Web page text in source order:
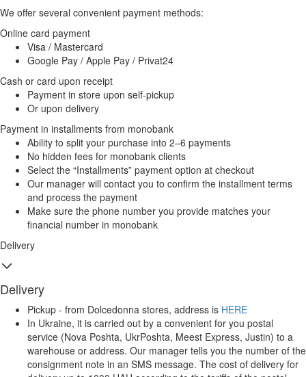
We offer several convenient payment methods:
Online card payment
Visa / Mastercard
Google Pay / Apple Pay / Privat24
Cash or card upon receipt
Payment in store upon self-pickup
Or upon delivery
Payment in installments from monobank
Ability to split your purchase into 2–6 payments
No hidden fees for monobank clients
Select the “Installments” payment option at checkout
Our manager will contact you to confirm the installment terms
and process the payment
Make sure the phone number you provide matches your
financial number in monobank
Delivery
Delivery
Pickup - from Dolcedonna stores, address is HERE
In Ukraine, it is carried out by a convenient for you postal
service (Nova Poshta, UkrPoshta, Meest Express, Justin) to a
warehouse or address. Our manager tells you the number of the
consignment note in an SMS message. The cost of delivery for